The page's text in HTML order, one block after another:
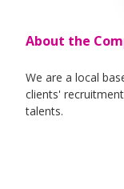
About the
We are a local
clients'
talents.